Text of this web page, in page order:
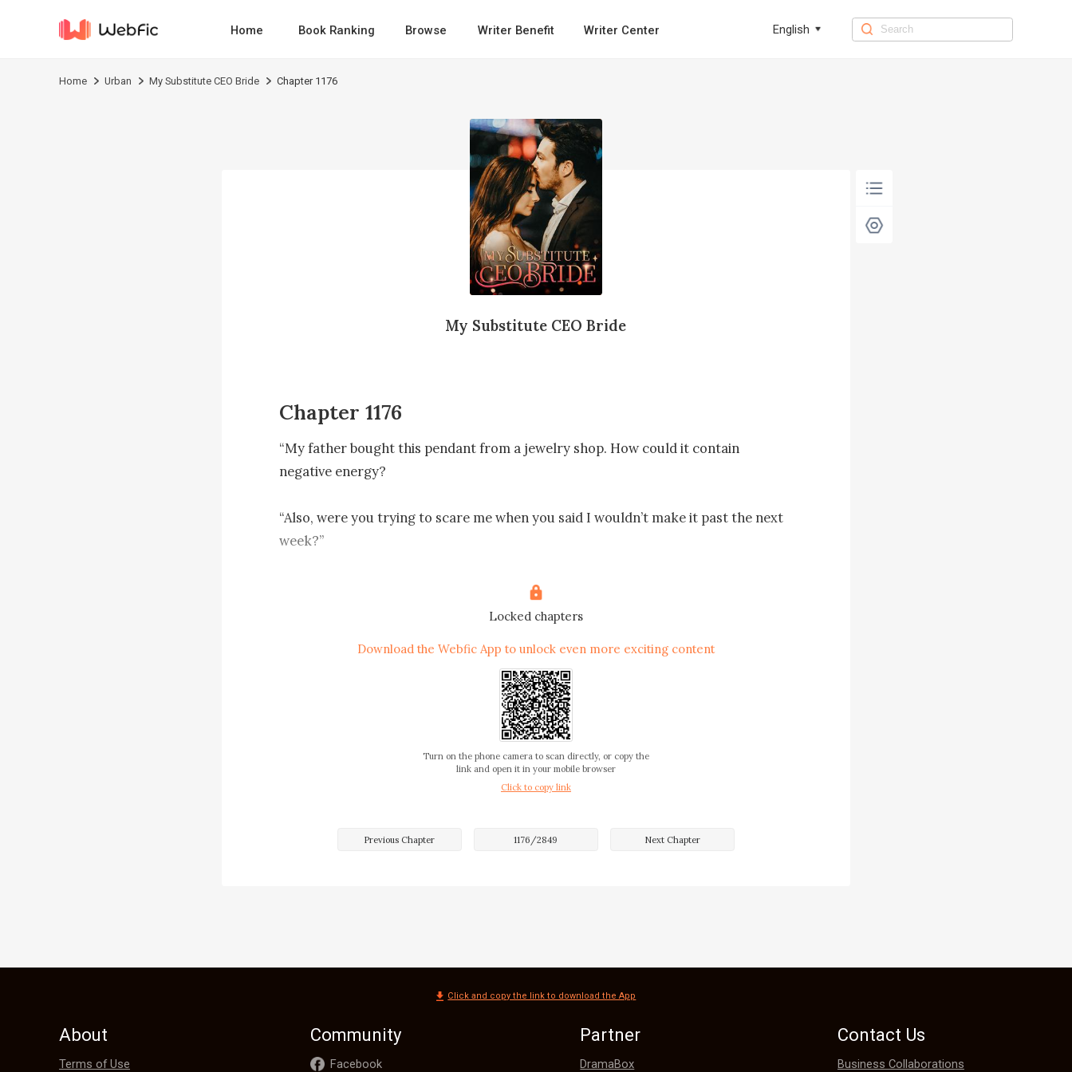
Home Book Ranking Browse Writer Benefit Writer Center English
Home Urban My Substitute CEO Bride Chapter 1176
My Substitute CEO Bride
Chapter 1176
“My father bought this pendant from a jewelry shop. How could it contain
negative energy?
“Also, were you trying to scare me when you said I wouldn’t make it past the next
week?”
Tina was not angry, nor was she screaming or shouting at Nash. She merely
“You can always choose not to believe me!”
He was only helping Tina because she knew Melody.
It was not his problem if she chose not to trust him.
What a pity he was married!
The intensity of Tina’s gaze made Melody feel uncomfortable. She reached a hand
Previous Chapter 1176 /2849 Next Chapter
Locked chapters
Download the Webfic App to unlock even more exciting content
Turn on the phone camera to scan directly, or copy the
link and open it in your mobile browser
Click to copy link
Click and copy the link to download the App
About
Terms of Use
Community
Facebook
Partner
DramaBox
Contact Us
Business Collaborations